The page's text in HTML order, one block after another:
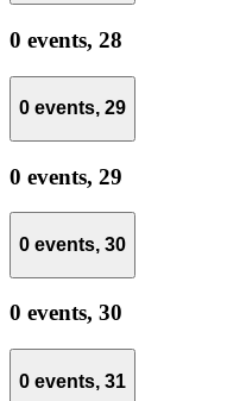
0 events, 28
0 events, 29
0 events, 29
0 events, 30
0 events, 30
0 events, 31